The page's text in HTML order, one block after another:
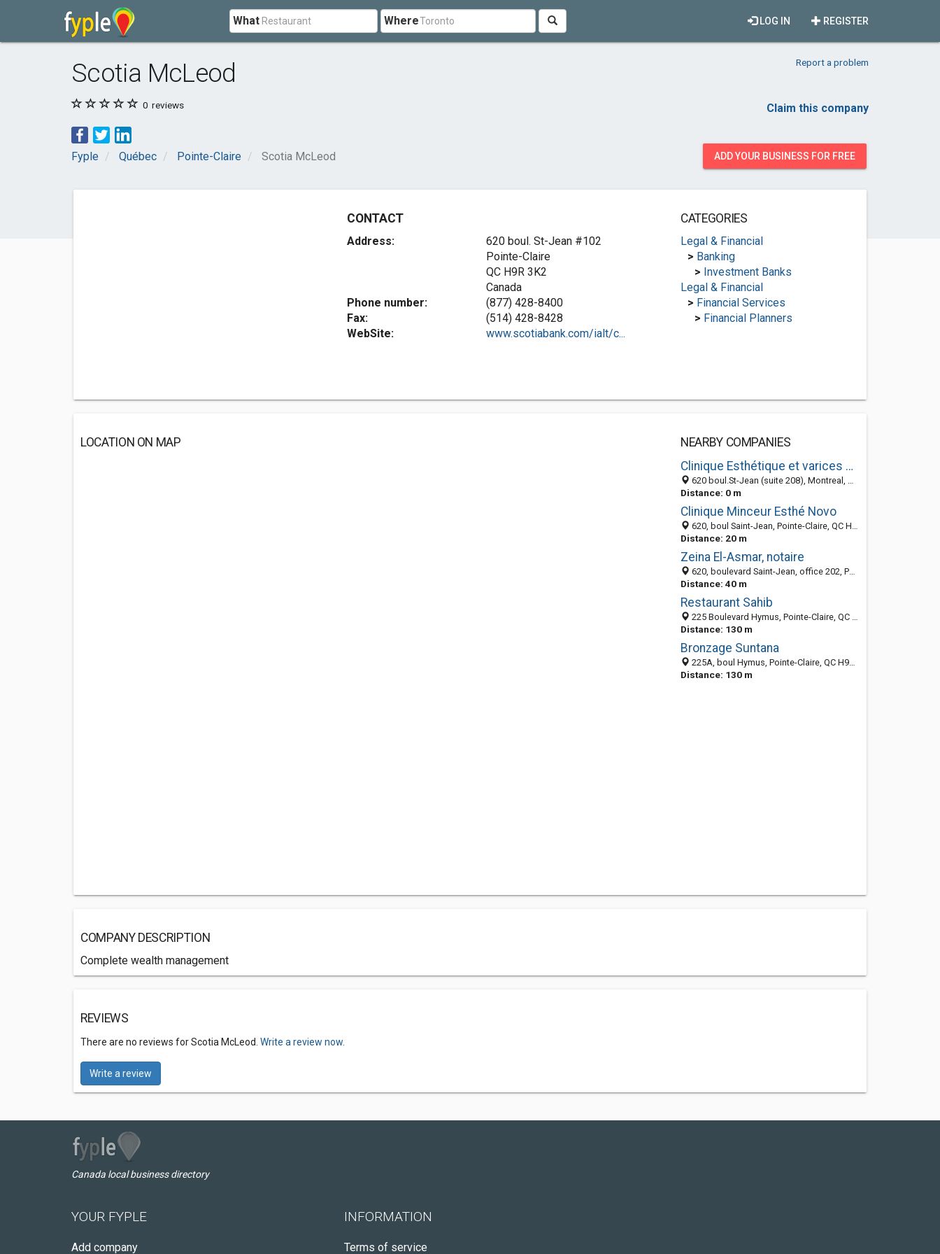
What Where REGISTER
LOG IN
Scotia McLeod Report a problem
0 reviews Claim this company
Fyple Québec Pointe-Claire Scotia McLeod ADD YOUR BUSINESS FOR FREE
CONTACT
Address:
620 boul. St-Jean #102
Pointe-Claire
QC H9R 3K2
Canada
Phone number:
(877) 428-8400
Fax:
(514) 428-8428
WebSite:
www.scotiabank.com/ialt/c...
CATEGORIES
Legal & Financial
> Banking
> Investment Banks
Legal & Financial
> Financial Services
> Financial Planners
LOCATION ON MAP
NEARBY COMPANIES
Clinique Esthétique et varices docteurs Lafond et Mandeville
620 boul.St-Jean (suite 208), Montreal, QC H9R 3K2, Canada
Distance: 0 m
Clinique Minceur Esthé Novo
620, boul Saint-Jean, Pointe-Claire, QC H9R 3K2, Canada
Distance: 20 m
Zeina El-Asmar, notaire
620, boulevard Saint-Jean, office 202, Pointe Claire QC H9R 3K2, Canada
Distance: 40 m
Restaurant Sahib
225 Boulevard Hymus, Pointe-Claire, QC H9R 5C7, Canada
Distance: 130 m
Bronzage Suntana
225A, boul Hymus, Pointe-Claire, QC H9R 1G4, Canada
Distance: 130 m
COMPANY DESCRIPTION
Complete wealth management
REVIEWS
There are no reviews for Scotia McLeod. Write a review now.
Write a review
Canada local business directory
YOUR FYPLE
Add company
INFORMATION
Terms of service